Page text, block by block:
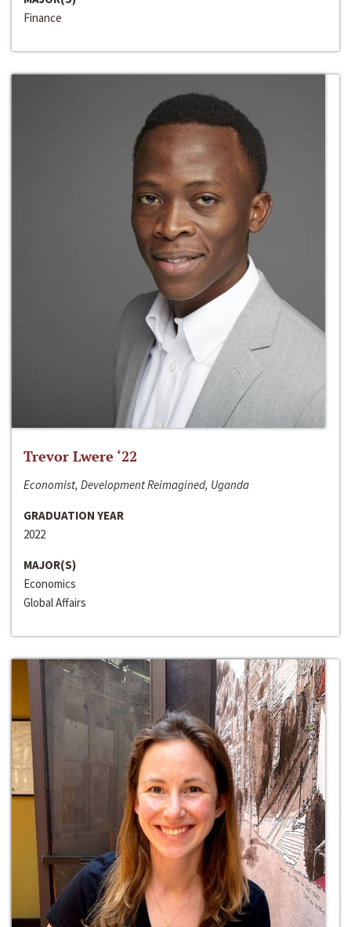
Finance
Trevor Lwere ‘22
Economist, Development Reimagined, Uganda
GRADUATION YEAR
2022
MAJOR(S)
Economics
Global Affairs